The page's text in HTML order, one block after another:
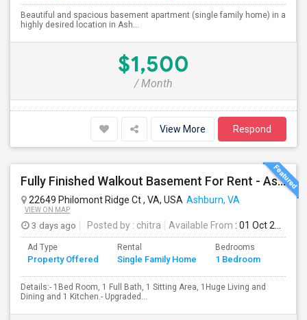
Beautiful and spacious basement apartment (single family home) in a
highly desired location in Ash...
$1,500
/ Month
View More Respond
Fully Finished Walkout Basement For Rent - Ashburn VA (Ashburn VA)
22649 Philomont Ridge Ct , VA, USA Ashburn, VA
VIEW ON MAP
3 days ago Posted by : chitra Available From : 01 Oct 2026
Ad Type
Property Offered
Rental
Single Family Home
Bedrooms
1 Bedroom
Details:- 1Bed Room, 1 Full Bath, 1 Sitting Area, 1Huge Living and
Dining and 1 Kitchen.- Upgraded...